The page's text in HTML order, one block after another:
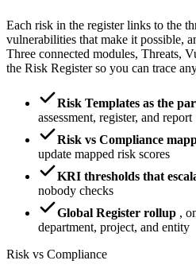
Each risk in the register links to the
vulnerabilities that make it possible,
Three connected modules, Threats,
the Risk Register so you can trace
Risk Templates as the
assessment, register, and report
Risk vs Compliance
update mapped risk scores
KRI thresholds that
nobody checks
Global Register rollup ,
department, project, and entity
Risk vs Compliance